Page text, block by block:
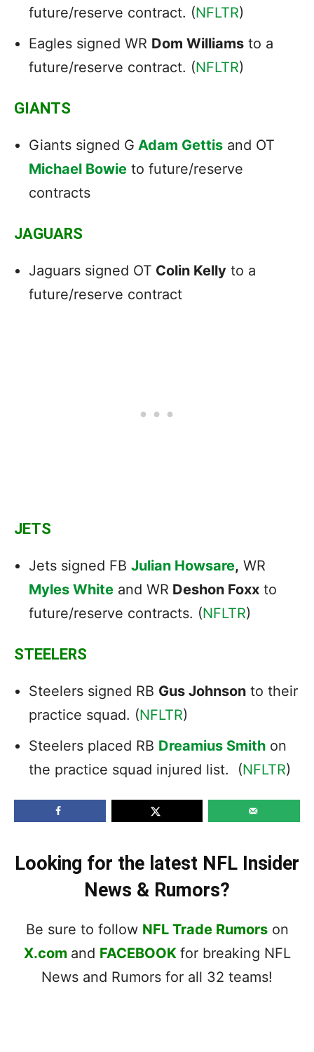
future/reserve contract. (NFLTR)
Eagles signed WR Dom Williams to a
future/reserve contract. (NFLTR)
GIANTS
Giants signed G Adam Gettis and OT
Michael Bowie to future/reserve
contracts
JAGUARS
Jaguars signed OT Colin Kelly to a
future/reserve contract
JETS
Jets signed FB Julian Howsare, WR
Myles White and WR Deshon Foxx to
future/reserve contracts. (NFLTR)
STEELERS
Steelers signed RB Gus Johnson to their
practice squad. (NFLTR)
Steelers placed RB Dreamius Smith on
the practice squad injured list. (NFLTR)
Looking for the latest NFL Insider
News & Rumors?
Be sure to follow NFL Trade Rumorson
X.com and FACEBOOK for breaking NFL
News and Rumors for all 32 teams!